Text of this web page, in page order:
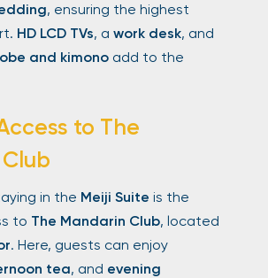
, ensuring the highest
HD LCD TVs, a work desk, and
and kimono add to the
to The
in the Meiji Suite is the
to The Mandarin Club, located
. Here, guests can enjoy
tea, and evening